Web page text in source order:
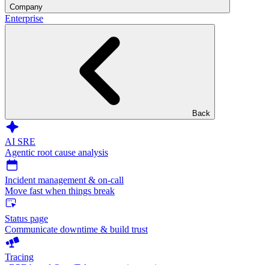
Company
Enterprise
Back
AI SRE
Agentic root cause analysis
Incident management & on-call
Move fast when things break
Status page
Communicate downtime & build trust
Tracing